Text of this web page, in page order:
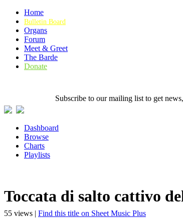
Home
Bulletin Board
Organs
Forum
Meet & Greet
The Barde
Donate
Subscribe to our mailing list to get
Dashboard
Browse
Charts
Playlists
Toccata di salto cattivo
55 views | Find this title on Sheet Music Plus